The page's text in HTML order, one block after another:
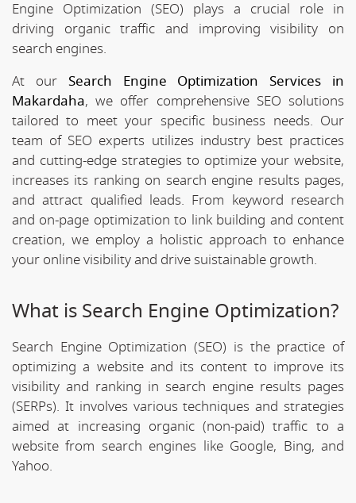
Engine Optimization (SEO) plays a crucial role in
driving organic traffic and improving visibility on
search engines.
At our Search Engine Optimization Services in
Makardaha, we offer comprehensive SEO solutions
tailored to meet your specific business needs. Our
team of SEO experts utilizes industry best practices
and cutting-edge strategies to optimize your website,
increases its ranking on search engine results pages,
and attract qualified leads. From keyword research
and on-page optimization to link building and content
creation, we employ a holistic approach to enhance
your online visibility and drive suistainable growth.
What is Search Engine Optimization?
Search Engine Optimization (SEO) is the practice of
optimizing a website and its content to improve its
visibility and ranking in search engine results pages
(SERPs). It involves various techniques and strategies
aimed at increasing organic (non-paid) traffic to a
website from search engines like Google, Bing, and
Yahoo.